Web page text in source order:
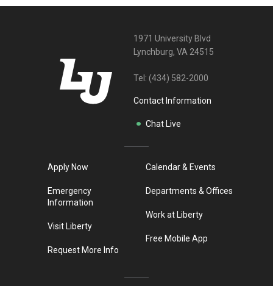
1971 University Blvd
Lynchburg, VA 24515
Tel: (434) 582-2000
Contact Information
Chat Live
Apply Now
Emergency
Information
Visit Liberty
Request More Info
Calendar & Events
Departments & Offices
Work at Liberty
Free Mobile App